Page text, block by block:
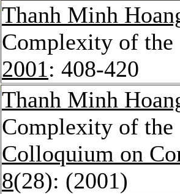
Thanh Minh
Complexity of
2001: 408-420
Thanh Minh
Complexity of
Colloquium on
8(28): (2001)